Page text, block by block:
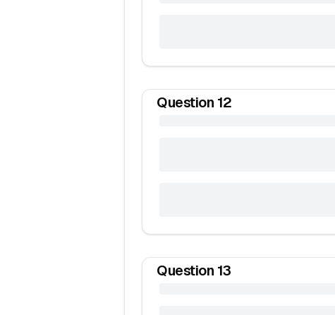
Question 12
Question 13